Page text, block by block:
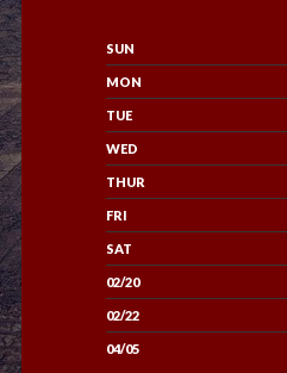
SUN
MON
TUE
WED
THUR
FRI
SAT
02/20
02/22
04/05